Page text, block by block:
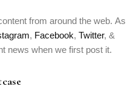
from around the web. As
, Facebook, Twitter, &
news when we first post it.